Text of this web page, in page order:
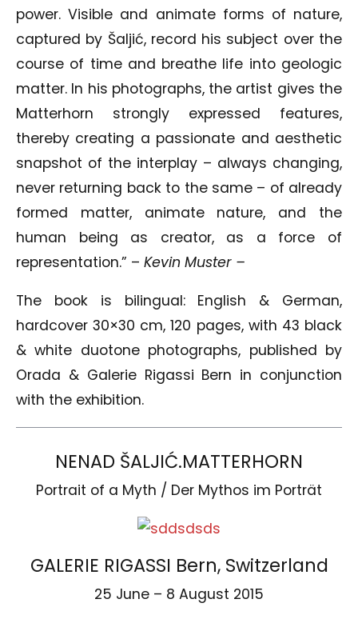
power. Visible and animate forms of nature,
captured by Šaljić, record his subject over the
course of time and breathe life into geologic
matter. In his photographs, the artist gives the
Matterhorn strongly expressed features,
thereby creating a passionate and aesthetic
snapshot of the interplay – always changing,
never returning back to the same – of already
formed matter, animate nature, and the
human being as creator, as a force of
representation.” – Kevin Muster –
The book is bilingual: English & German,
hardcover 30×30 cm, 120 pages, with 43 black
& white duotone photographs, published by
Orada & Galerie Rigassi Bern in conjunction
with the exhibition.
NENAD ŠALJIĆ.MATTERHORN
Portrait of a Myth / Der Mythos im Porträt
GALERIE RIGASSI Bern, Switzerland
25 June – 8 August 2015